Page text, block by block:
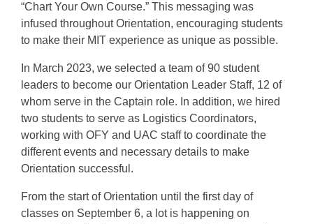
“Chart Your Own Course.” This messaging was
infused throughout Orientation, encouraging students
to make their MIT experience as unique as possible.
In March 2023, we selected a team of 90 student
leaders to become our Orientation Leader Staff, 12 of
whom serve in the Captain role. In addition, we hired
two students to serve as Logistics Coordinators,
working with OFY and UAC staff to coordinate the
different events and necessary details to make
Orientation successful.
From the start of Orientation until the first day of
classes on September 6, a lot is happening on